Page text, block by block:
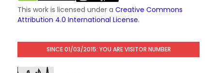
This work is licensed under a Creative Commons
Attribution 4.0 International License.
SINCE 01/03/2015: YOU ARE VISITOR NUMBER